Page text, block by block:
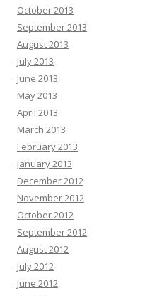
October 2013
September 2013
August 2013
July 2013
June 2013
May 2013
April 2013
March 2013
February 2013
January 2013
December 2012
November 2012
October 2012
September 2012
August 2012
July 2012
June 2012